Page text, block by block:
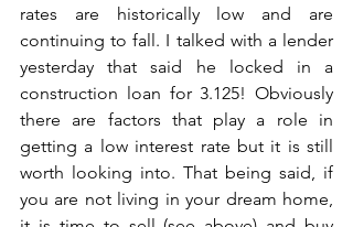
rates are historically low and are
continuing to fall. I talked with a lender
yesterday that said he locked in a
construction loan for 3.125! Obviously
there are factors that play a role in
getting a low interest rate but it is still
worth looking into. That being said, if
you are not living in your dream home,